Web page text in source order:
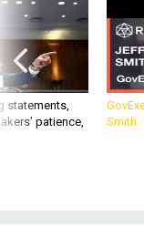
statements,
patience,
Smith